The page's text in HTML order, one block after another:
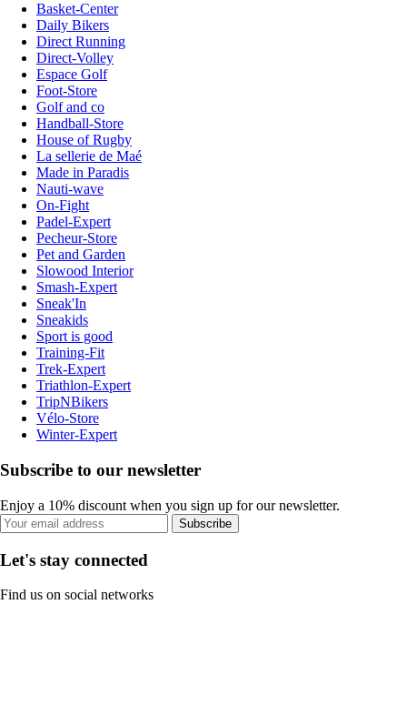
Basket-Center
Daily Bikers
Direct Running
Direct-Volley
Espace Golf
Foot-Store
Golf and co
Handball-Store
House of Rugby
La sellerie de Maé
Made in Paradis
Nauti-wave
On-Fight
Padel-Expert
Pecheur-Store
Pet and Garden
Slowood Interior
Smash-Expert
Sneak'In
Sneakids
Sport is good
Training-Fit
Trek-Expert
Triathlon-Expert
TripNBikers
Vélo-Store
Winter-Expert
Subscribe to our newsletter
Enjoy a 10% discount when you sign up for our newsletter.
Subscribe
Let's stay connected
Find us on social networks